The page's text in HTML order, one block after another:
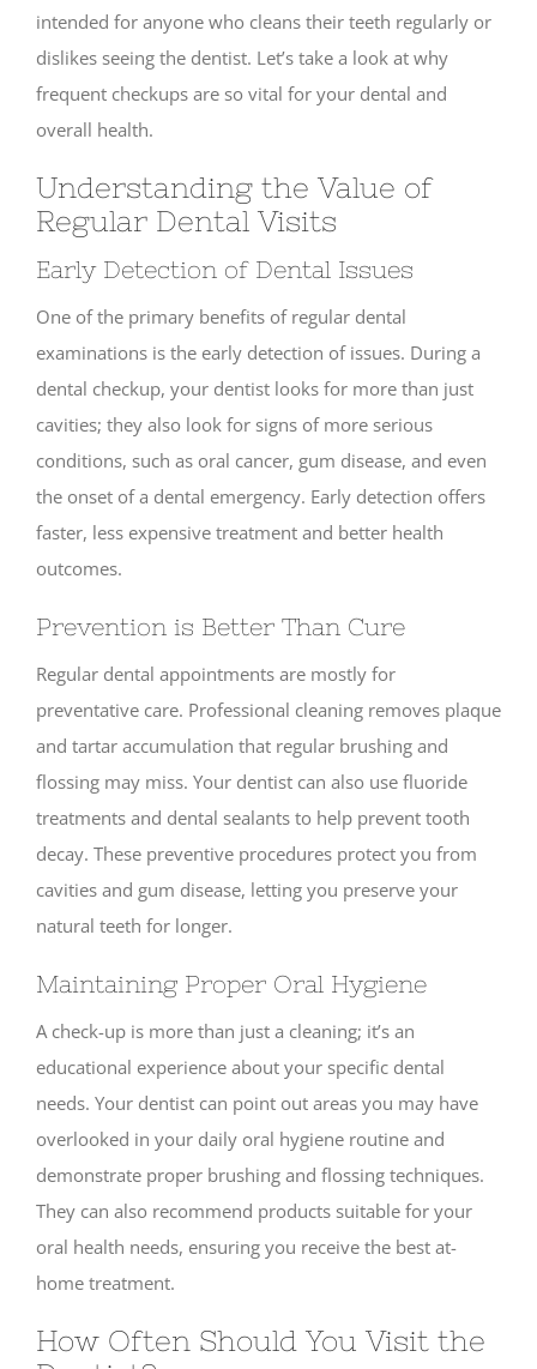
intended for anyone who cleans their teeth regularly or
dislikes seeing the dentist. Let’s take a look at why
frequent checkups are so vital for your dental and
overall health.
Understanding the Value of
Regular Dental Visits
Early Detection of Dental Issues
One of the primary benefits of regular dental
examinations is the early detection of issues. During a
dental checkup, your dentist looks for more than just
cavities; they also look for signs of more serious
conditions, such as oral cancer, gum disease, and even
the onset of a dental emergency. Early detection offers
faster, less expensive treatment and better health
outcomes.
Prevention is Better Than Cure
Regular dental appointments are mostly for
preventative care. Professional cleaning removes plaque
and tartar accumulation that regular brushing and
flossing may miss. Your dentist can also use fluoride
treatments and dental sealants to help prevent tooth
decay. These preventive procedures protect you from
cavities and gum disease, letting you preserve your
natural teeth for longer.
Maintaining Proper Oral Hygiene
A check-up is more than just a cleaning; it’s an
educational experience about your specific dental
needs. Your dentist can point out areas you may have
overlooked in your daily oral hygiene routine and
demonstrate proper brushing and flossing techniques.
They can also recommend products suitable for your
oral health needs, ensuring you receive the best at-
home treatment.
How Often Should You Visit the